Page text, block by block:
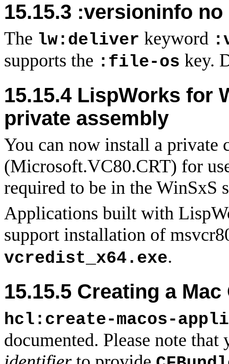
15.15.3 :versioninfo
The lw:deliver keyword
supports the :file-os key.
15.15.4 LispWorks for
private assembly
You can now install a private
(Microsoft.VC80.CRT) for
required to be in the WinSxS
Applications built with
support installation of
vcredist_x64.exe.
15.15.5 Creating a
hcl:create-macos-
documented. Please note